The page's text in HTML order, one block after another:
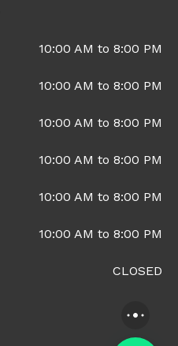
10:00 AM to 8:00 PM
10:00 AM to 8:00 PM
10:00 AM to 8:00 PM
10:00 AM to 8:00 PM
10:00 AM to 8:00 PM
10:00 AM to 8:00 PM
CLOSED